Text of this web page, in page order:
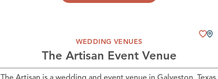
WEDDING VENUES
The Artisan Event Venue